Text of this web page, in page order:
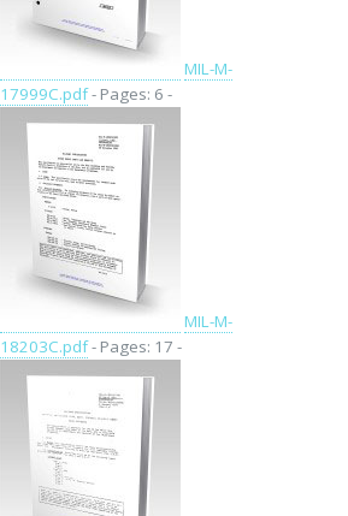
MIL-M-
17999C.pdf- Pages: 6 -
MIL-M-
18203C.pdf- Pages: 17 -